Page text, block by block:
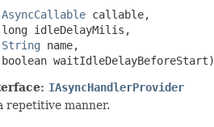
AsyncCallable callable,
idleDelayMilis,
String name,
waitIdleDelayBeforeStart)
IAsyncHandlerProvider
repetitive manner.